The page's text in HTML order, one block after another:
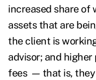
increased share of
assets that are
the client is
advisor; and
fees— that is,